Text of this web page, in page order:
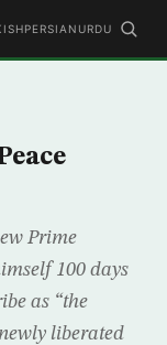
PERSIAN URDU
Prime
100 days
as “the
liberated